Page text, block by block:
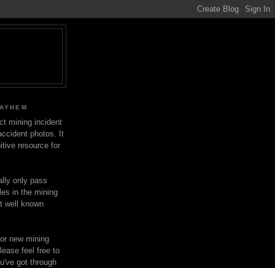
mining incident
photos. It
resource for
only pass
in the mining
well known
new mining
feel free to
got through